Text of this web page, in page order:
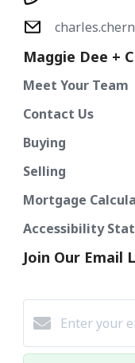
Maggie Dee +
Meet Your Team
Contact Us
Buying
Selling
Mortgage
Accessibility
Join Our Email